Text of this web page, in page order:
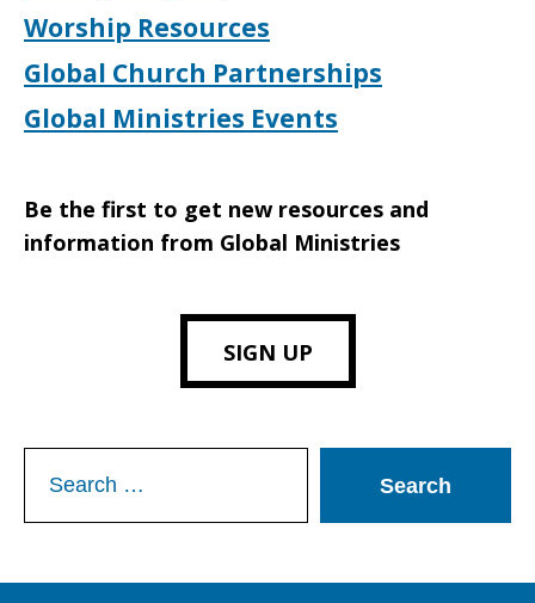
Worship Resources
Global Church Partnerships
Global Ministries Events
Be the first to get new resources and
information from Global Ministries
SIGN UP
for: